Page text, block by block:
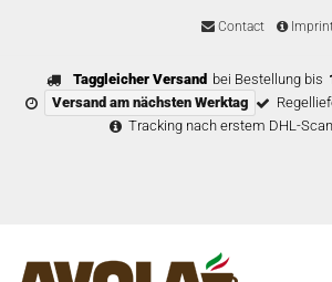
Contact
Taggleicher Versand bei Bestellung bis
Versand am nächsten Werktag
Tracking nach erstem DHL-